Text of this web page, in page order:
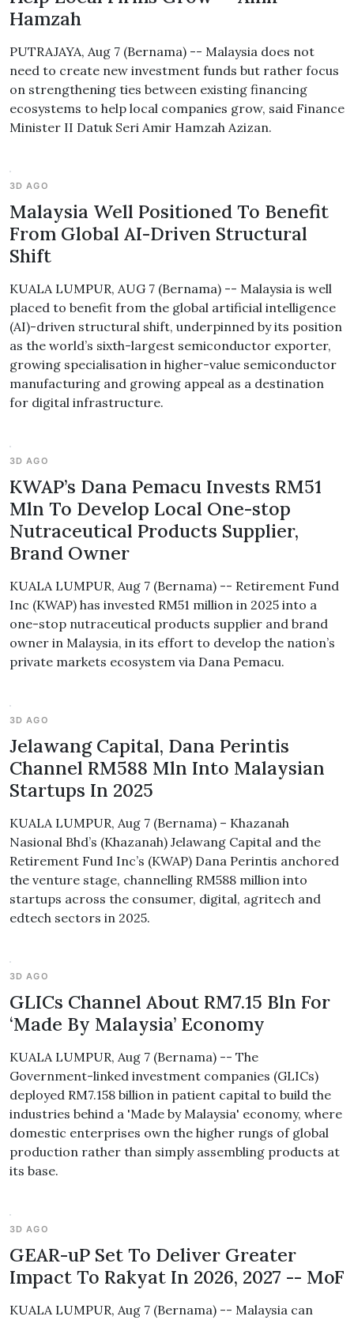
Hamzah
PUTRAJAYA, Aug 7 (Bernama) -- Malaysia does not
need to create new investment funds but rather focus
on strengthening ties between existing financing
ecosystems to help local companies grow, said Finance
Minister II Datuk Seri Amir Hamzah Azizan.
3D AGO
Malaysia Well Positioned To Benefit
From Global AI-Driven Structural
Shift
KUALA LUMPUR, AUG 7 (Bernama) -- Malaysia is well
placed to benefit from the global artificial intelligence
(AI)-driven structural shift, underpinned by its position
as the world’s sixth-largest semiconductor exporter,
growing specialisation in higher-value semiconductor
manufacturing and growing appeal as a destination
for digital infrastructure.
3D AGO
KWAP’s Dana Pemacu Invests RM51
Mln To Develop Local One-stop
Nutraceutical Products Supplier,
Brand Owner
KUALA LUMPUR, Aug 7 (Bernama) -- Retirement Fund
Inc (KWAP) has invested RM51 million in 2025 into a
one-stop nutraceutical products supplier and brand
owner in Malaysia, in its effort to develop the nation’s
private markets ecosystem via Dana Pemacu.
3D AGO
Jelawang Capital, Dana Perintis
Channel RM588 Mln Into Malaysian
Startups In 2025
KUALA LUMPUR, Aug 7 (Bernama) – Khazanah
Nasional Bhd’s (Khazanah) Jelawang Capital and the
Retirement Fund Inc’s (KWAP) Dana Perintis anchored
the venture stage, channelling RM588 million into
startups across the consumer, digital, agritech and
edtech sectors in 2025.
3D AGO
GLICs Channel About RM7.15 Bln For
‘Made By Malaysia’ Economy
KUALA LUMPUR, Aug 7 (Bernama) -- The
Government-linked investment companies (GLICs)
deployed RM7.158 billion in patient capital to build the
industries behind a 'Made by Malaysia' economy, where
domestic enterprises own the higher rungs of global
production rather than simply assembling products at
its base.
3D AGO
GEAR-uP Set To Deliver Greater
Impact To Rakyat In 2026, 2027 -- MoF
KUALA LUMPUR, Aug 7 (Bernama) -- Malaysia can